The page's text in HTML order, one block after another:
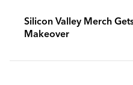
Silicon Valley Merch
Makeover